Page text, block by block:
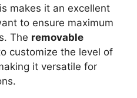
makes it an excellent
to ensure maximum
The removable
customize the level of
it versatile for